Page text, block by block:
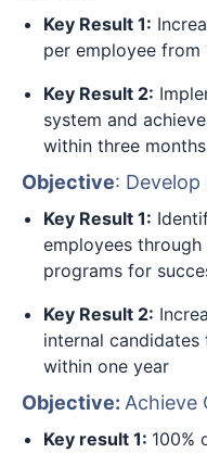
Key Result 1:
per employee
Key Result 2:
system and
within three months
Objective:
Key Result 1:
employees through
programs for
Key Result 2:
internal candidates
within one year
Objective: Achieve
Key result 1: 100%